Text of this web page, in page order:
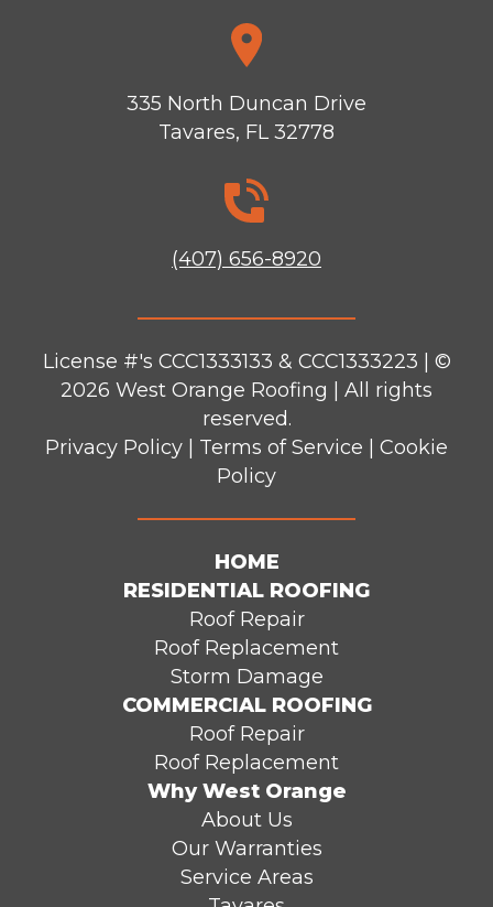
335 North Duncan Drive
Tavares, FL 32778
(407) 656-8920
License #'s CCC1333133 & CCC1333223 | ©
2026 West Orange Roofing | All rights
reserved.
Privacy Policy
Terms of Service
Cookie
Policy
HOME
RESIDENTIAL ROOFING
Roof Repair
Roof Replacement
Storm Damage
COMMERCIAL ROOFING
Roof Repair
Roof Replacement
Why West Orange
About Us
Our Warranties
Service Areas